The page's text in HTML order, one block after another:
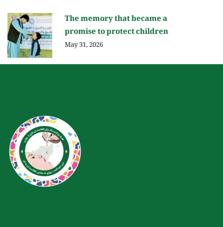
The memory that became a
promise to protect children
May 31, 2026